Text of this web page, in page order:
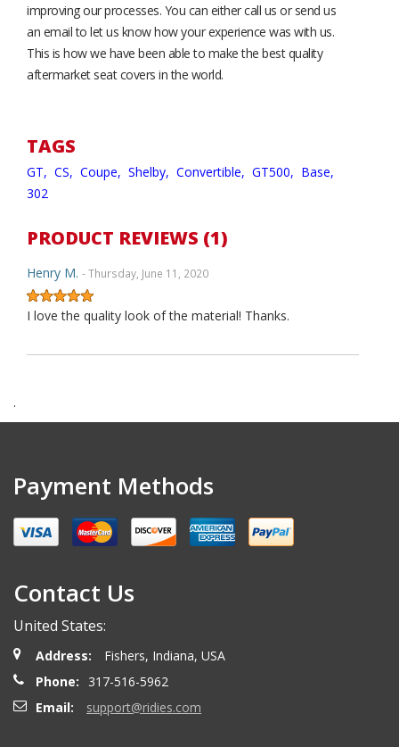
improving our processes. You can either call us or send us
an email to let us know how your experience was with us.
This is how we have been able to make the best quality
aftermarket seat covers in the world.
TAGS
GT, CS, Coupe, Shelby, Convertible, GT500, Base,
302
PRODUCT REVIEWS (1)
Henry M. - Thursday, June 11, 2020
I love the quality look of the material! Thanks.
.
Payment Methods
Contact Us
United States:
Address:
Fishers, Indiana, USA
Phone:
317-516-5962
Email:
support@ridies.com